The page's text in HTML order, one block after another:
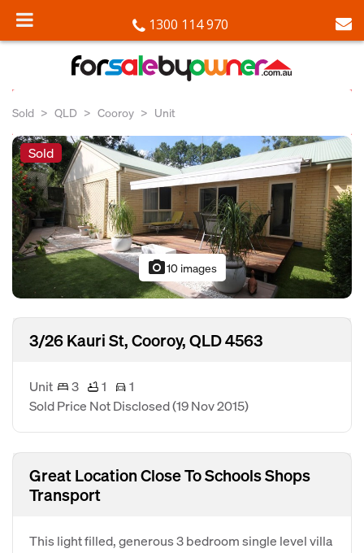
1300 114 970
Sold QLD Cooroy Unit
Sold
photo_camera10 images
3/26 Kauri St, Cooroy, QLD 4563
Unit 3 1
1
Sold Price Not Disclosed(19 Nov 2015)
Great Location Close To Schools Shops
Transport
This light filled, generous 3 bedroom single level villa